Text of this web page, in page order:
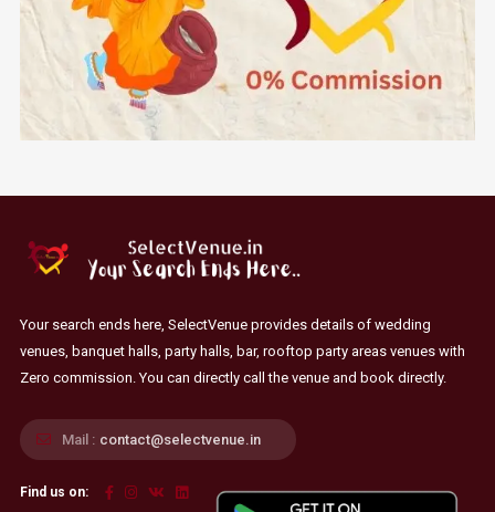
Your search ends here, SelectVenue provides details of wedding
venues, banquet halls, party halls, bar, rooftop party areas venues with
Zero commission. You can directly call the venue and book directly.
Mail : contact@selectvenue.in
Find us on: